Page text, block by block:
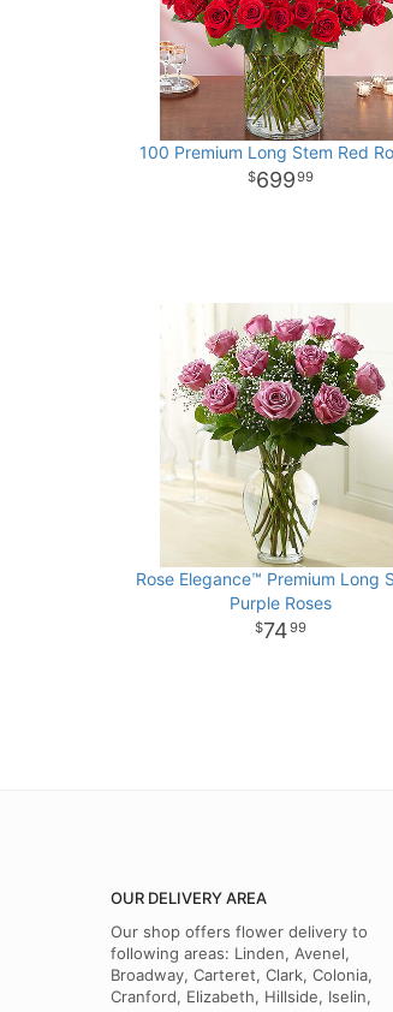
100 Premium Long Stem Red
69999
Rose Elegance™ Premium Long
Purple Roses
7499
OUR DELIVERY AREA
Our shop offers flower delivery to
following areas: Linden, Avenel,
Broadway, Carteret, Clark, Colonia,
Cranford, Elizabeth, Hillside, Iselin,